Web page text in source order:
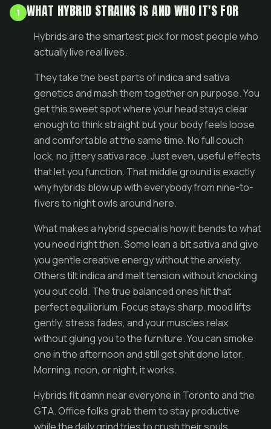
1 WHAT HYBRID STRAINS IS AND WHO IT'S FOR
Hybrids are the smartest pick for most people who
actually live real lives.
They take the best parts of indica and sativa
genetics and mash them together on purpose. You
get this sweet spot where your head stays clear
enough to think straight but your body feels loose
and comfortable at the same time. No full couch
lock, no jittery sativa race. Just even, useful effects
that let you function. That middle ground is exactly
why hybrids blow up with everybody from nine-to-
fivers to night owls around here.
What makes a hybrid special is how it bends to what
you need right then. Some lean a bit sativa and give
you gentle creative energy without the anxiety.
Others tilt indica and melt tension without knocking
you out cold. The true balanced ones hit that
perfect equilibrium. Focus stays sharp, mood lifts
gently, stress fades, and your muscles relax
without gluing you to the furniture. You can smoke
one in the afternoon and still get shit done later.
Morning, noon, or night, it works.
Hybrids fit damn near everyone in Toronto and the
GTA. Office folks grab them to stay productive